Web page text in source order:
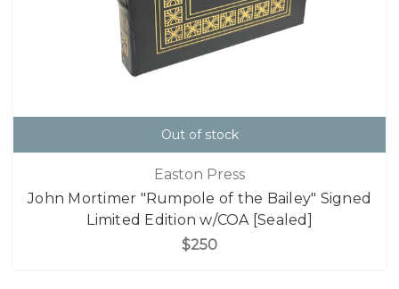
Out of stock
Easton Press
John Mortimer "Rumpole of the Bailey" Signed
Limited Edition w/COA [Sealed]
$250